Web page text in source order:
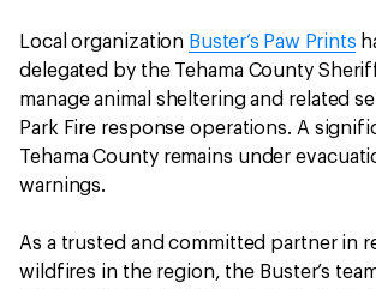
Local organization Buster’s Paw Prints
delegated by the Tehama County
manage animal sheltering and related
Park Fire response operations. A
Tehama County remains under
warnings.
As a trusted and committed partner in
wildfires in the region, the Buster’s